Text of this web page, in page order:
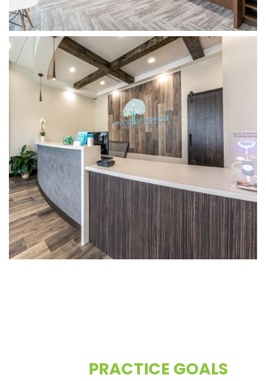
PRACTICE GOALS